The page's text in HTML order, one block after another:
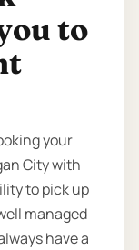
to
your
City with
to pick up
managed
have a